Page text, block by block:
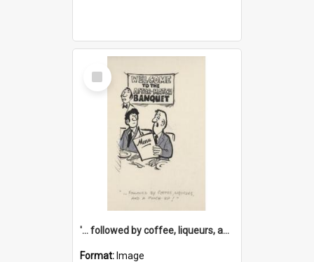
Select
Item
'... followed by coffee, liqueurs, and a punch-up!'
Format: Image